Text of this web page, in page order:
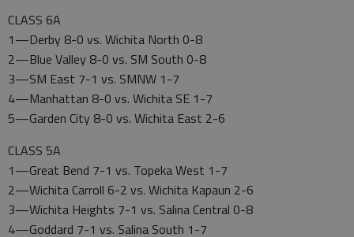
CLASS 6A
1—Derby 8-0 vs. Wichita North 0-8
2—Blue Valley 8-0 vs. SM South 0-8
3—SM East 7-1 vs. SMNW 1-7
4—Manhattan 8-0 vs. Wichita SE 1-7
5—Garden City 8-0 vs. Wichita East 2-6
CLASS 5A
1—Great Bend 7-1 vs. Topeka West 1-7
2—Wichita Carroll 6-2 vs. Wichita Kapaun 2-6
3—Wichita Heights 7-1 vs. Salina Central 0-8
4—Goddard 7-1 vs. Salina South 1-7